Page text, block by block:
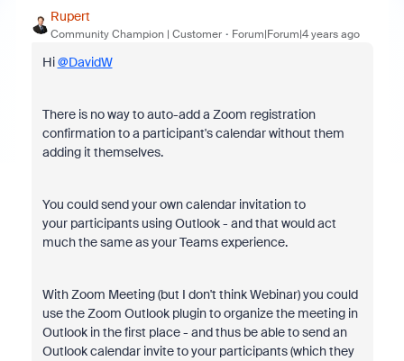
Rupert
Community Champion | Customer Forum|Forum|4 years ago
Hi@DavidW
There is no way to auto-add a Zoom registration
confirmation to a participant's calendar without them
adding it themselves.
You could send your own calendar invitation to
your participants using Outlook - and that would act
much the same as your Teams experience.
With Zoom Meeting (but I don't think Webinar) you could
use the Zoom Outlook plugin to organize the meeting in
Outlook in the first place - and thus be able to send an
Outlook calendar invite to your participants (which they